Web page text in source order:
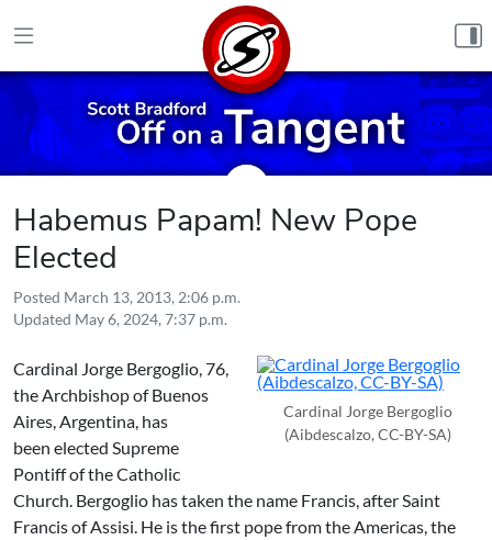
Habemus Papam! New Pope
Elected
Posted March 13, 2013, 2:06 p.m.
Updated May 6, 2024, 7:37 p.m.
Cardinal Jorge Bergoglio
(Aibdescalzo, CC-BY-SA)
Cardinal Jorge Bergoglio, 76,
the Archbishop of Buenos
Aires, Argentina, has
been elected Supreme
Pontiff of the Catholic
Church. Bergoglio has taken the name Francis, after Saint
Francis of Assisi. He is the first pope from the Americas, the